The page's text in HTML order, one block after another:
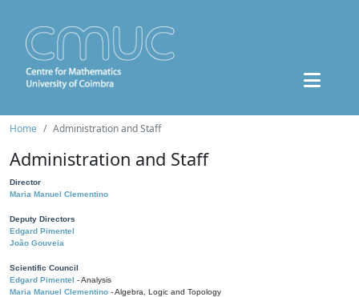
Home Administration and Staff
Administration and Staff
Director
Maria Manuel Clementino
Deputy Directors
Edgard Pimentel
João Gouveia
Scientific Council
Edgard Pimentel - Analysis
Maria Manuel Clementino - Algebra, Logic and Topology